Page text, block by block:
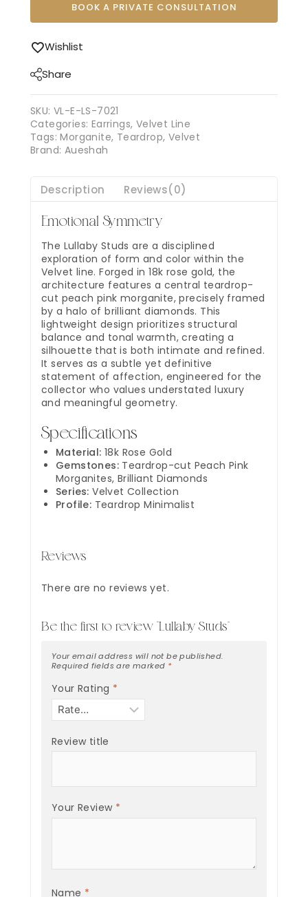
BOOK A PRIVATE CONSULTATION
Wishlist
Share
SKU: VL-E-LS-7021
Categories: Earrings, Velvet Line
Tags:Morganite, Teardrop, Velvet
Brand: Aueshah
Description Reviews(0)
Emotional Symmetry
The Lullaby Studs are a disciplined
exploration of form and color within the
Velvet line. Forged in 18k rose gold, the
architecture features a central teardrop-
cut peach pink morganite, precisely framed
by a halo of brilliant diamonds. This
lightweight design prioritizes structural
balance and tonal warmth, creating a
silhouette that is both intimate and refined.
It serves as a subtle yet definitive
statement of affection, engineered for the
collector who values understated luxury
and meaningful geometry.
Specifications
Material: 18k Rose Gold
Gemstones: Teardrop-cut Peach Pink
Morganites, Brilliant Diamonds
Series: Velvet Collection
Profile: Teardrop Minimalist
Reviews
There are no reviews yet.
Be the first to review “Lullaby Studs”
Your email address will not be published.
Required fields are marked *
Your Rating *
Review title
Your Review *
Name *